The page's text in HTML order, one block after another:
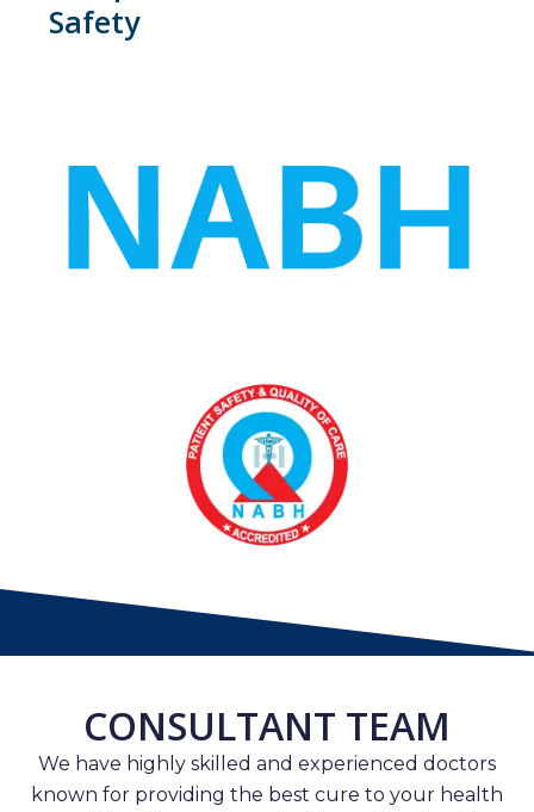
Safety
CONSULTANT TEAM
We have highly skilled and experienced doctors
known for providing the best cure to your health